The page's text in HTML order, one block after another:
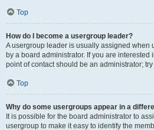
Top
How do I become a usergroup leader?
A usergroup leader is usually assigned when
by a board administrator. If you are
point of contact should be an administrator;
Top
Why do some usergroups appear in a
It is possible for the board administrator to
usergroup to make it easy to identify the